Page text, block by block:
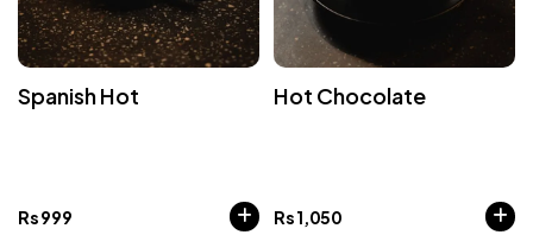
Spanish Hot
Rs999
Hot Chocolate
Rs1,050